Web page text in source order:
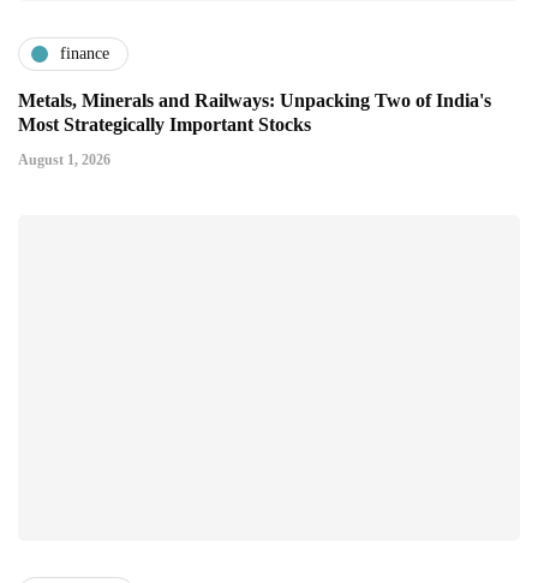
finance
Metals, Minerals and Railways: Unpacking Two of India's
Most Strategically Important Stocks
August 1, 2026